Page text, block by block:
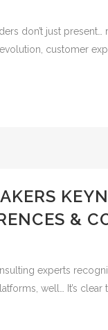
don’t just
customer
&
experts
well… It’s